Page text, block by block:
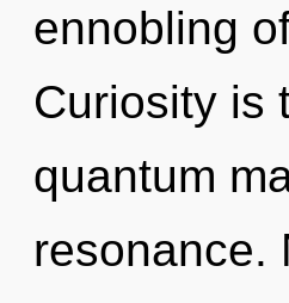
ennobling
Curiosity is
quantum
resonance.